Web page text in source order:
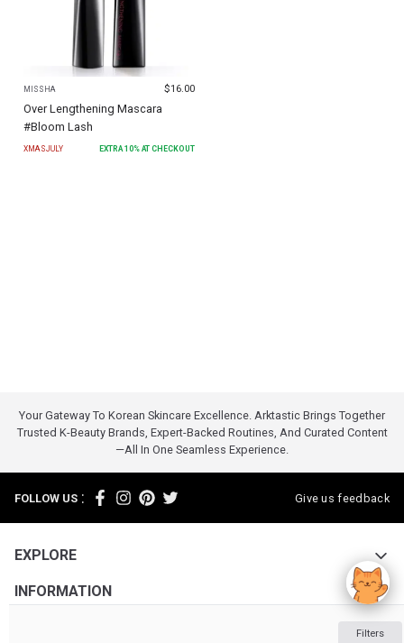
Filters
MISSHA $16.00
Over Lengthening Mascara
#Bloom Lash
XMASJULY EXTRA10% AT CHECKOUT
Your Gateway To Korean Skincare Excellence. Arktastic Brings Together
Trusted K-Beauty Brands, Expert-Backed Routines, And Curated Content
—all In One Seamless Experience.
FOLLOW US : Give us feedback
EXPLORE
INFORMATION